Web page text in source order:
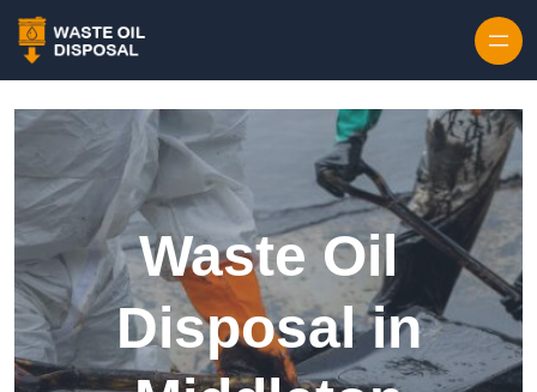
Waste Oil
Disposal in